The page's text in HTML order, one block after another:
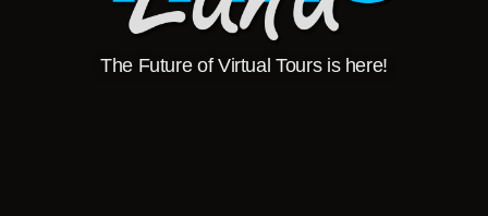
The Future of Virtual Tours is here!